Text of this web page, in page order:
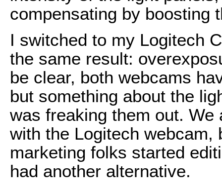
compensating by boosting
I switched to my Logitech
the same result:
be clear, both web­cams
but something about the
was freaking them out.
with the Logitech webcam,
marketing folks started
had another alternative.